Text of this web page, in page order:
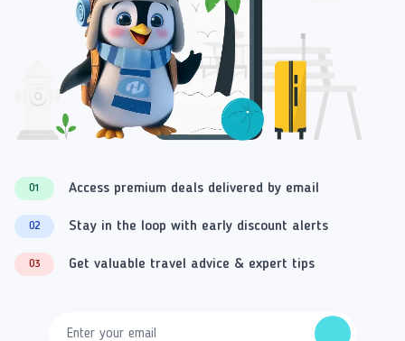
01 Access premium deals delivered by email
02 Stay in the loop with early discount alerts
03 Get valuable travel advice & expert tips